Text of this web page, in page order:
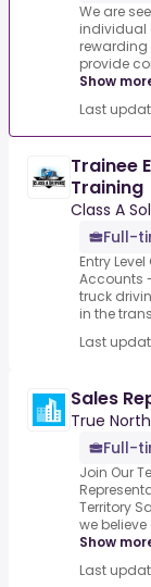
We are
individual
rewarding
provide
Show
Last
Trainee
Training
Class A
Full-
Entry
Accounts
truck
in the
Last
Sales
True
Full-
Join Our
Territory
we
Show
Last